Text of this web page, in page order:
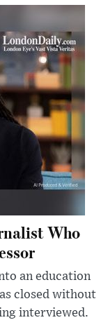
Who
an education
closed without
interviewed.